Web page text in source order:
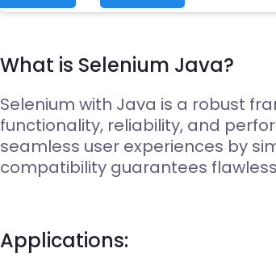
What is Selenium Java?
Selenium with Java is a robust
functionality, reliability, and
seamless user experiences by
compatibility guarantees
Applications: